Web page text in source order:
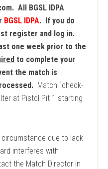
All BGSL IDPA
BGSL IDPA. If you do
register and log in.
one week prior to the
to complete your
the match is
Match “check-
at Pistol Pit 1 starting
due to lack
interferes with
the Match Director in